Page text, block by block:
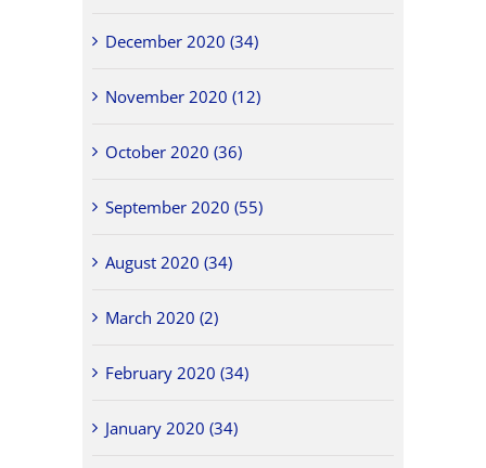
December 2020 (34)
November 2020 (12)
October 2020 (36)
September 2020 (55)
August 2020 (34)
March 2020 (2)
February 2020 (34)
January 2020 (34)